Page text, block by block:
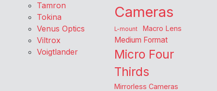
Tamron
Tokina
Venus Optics
Viltrox
Voigtlander
Cameras
L-mount Macro Lens
Medium Format
Micro Four
Thirds
Mirrorless Cameras